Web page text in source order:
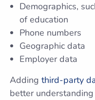
Demographics,
of education
Phone numbers
Geographic data
Employer data
Adding third-party
better